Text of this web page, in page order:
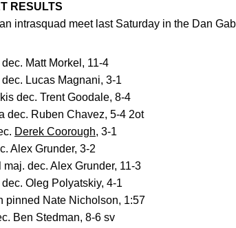
RESULTS
intrasquad meet last Saturday in the Dan
dec. Matt Morkel, 11-4
dec. Lucas Magnani, 3-1
dec. Trent Goodale, 8-4
dec. Ruben Chavez, 5-4 2ot
Derek Coorough, 3-1
Alex Grunder, 3-2
dec. Alex Grunder, 11-3
Oleg Polyatskiy, 4-1
pinned Nate Nicholson, 1:57
Ben Stedman, 8-6 sv